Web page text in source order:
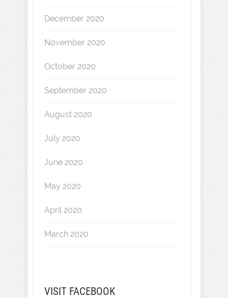
December 2020
November 2020
October 2020
September 2020
August 2020
July 2020
June 2020
May 2020
April 2020
March 2020
VISIT FACEBOOK